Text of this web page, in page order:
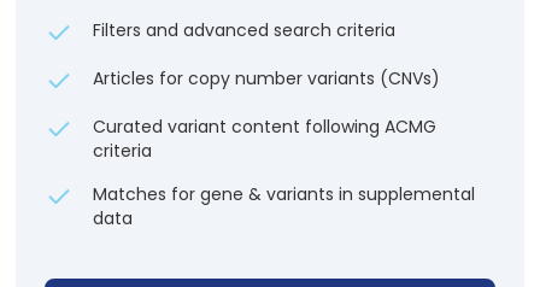
Filters and advanced search criteria
Articles for copy number variants (CNVs)
Curated variant content following ACMG
criteria
Matches for gene & variants in supplemental
data